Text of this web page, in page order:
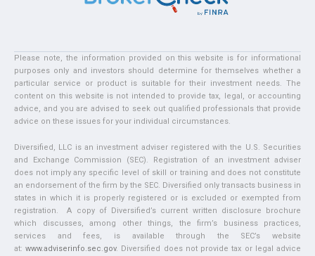
Please note, the information provided on this website is for informational
purposes only and investors should determine for themselves whether a
particular service or product is suitable for their investment needs. The
content on this website is not intended to provide tax, legal, or accounting
advice, and you are advised to seek out qualified professionals that provide
advice on these issues for your individual circumstances.
Diversified, LLC is an investment adviser registered with the U.S. Securities
and Exchange Commission (SEC). Registration of an investment adviser
does not imply any specific level of skill or training and does not constitute
an endorsement of the firm by the SEC. Diversified only transacts business in
states in which it is properly registered or is excluded or exempted from
registration. A copy of Diversified’s current written disclosure brochure
which discusses, among other things, the firm’s business practices,
services and fees, is available through the SEC’s website
at:www.adviserinfo.sec.gov. Diversified does not provide tax or legal advice